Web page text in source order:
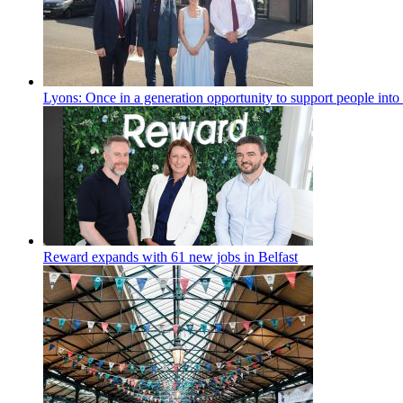
Lyons: Once in a generation opportunity to support people
Reward expands with 61 new jobs in Belfast